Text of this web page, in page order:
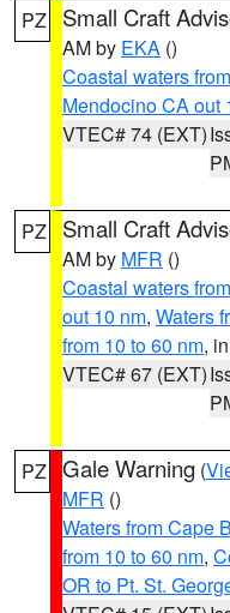
PZ Small Craft
AM by EKA ()
Coastal waters
Mendocino CA out
VTEC# 74 (EXT)
PZ Small Craft
AM by MFR ()
Coastal waters
out 10 nm, Waters
from 10 to 60 nm,
VTEC# 67 (EXT)
PZ Gale Warning (
MFR ()
Waters from Cape
from 10 to 60 nm,
OR to Pt. St.